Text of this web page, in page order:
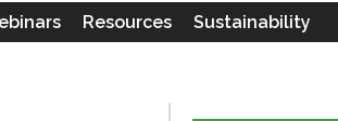
Resources Sustainability